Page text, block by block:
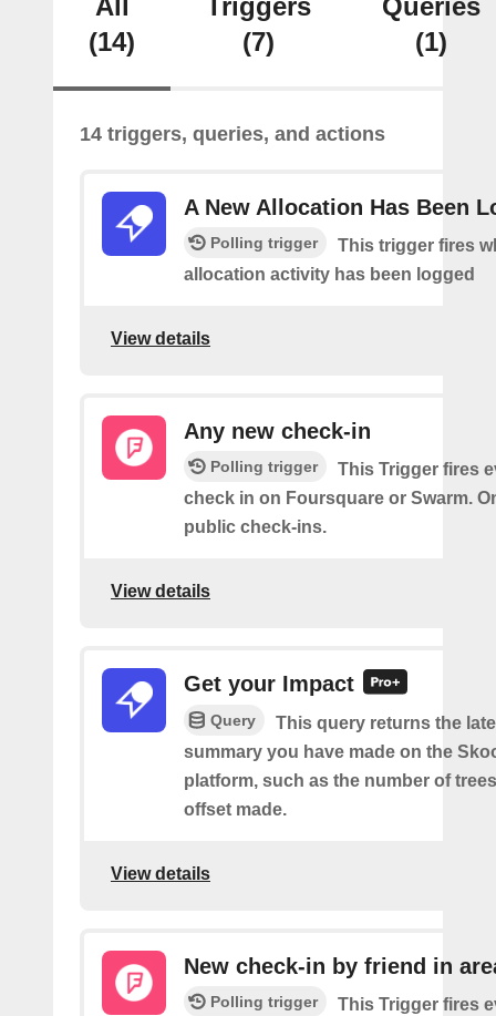
All
(14)
Triggers
(7)
Queries
(1)
14 triggers, queries, and actions
A New Allocation Has Been
Polling trigger
This trigger fires
allocation activity has been logged
View details
Any new check-in
Polling trigger
This Trigger fires
check in on Foursquare or Swarm.
public check-ins.
View details
Get your Impact
Query
This query returns the
summary you have made on the
platform, such as the number of
offset made.
View details
New check-in by friend in
Polling trigger
This Trigger fires